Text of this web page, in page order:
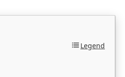
Legend